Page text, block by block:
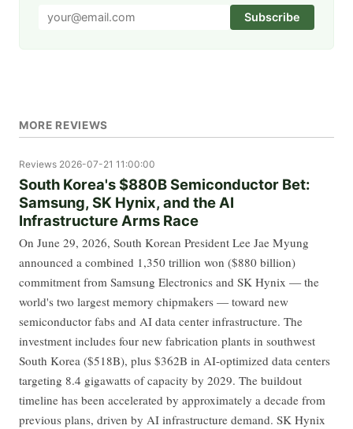
Subscribe
MORE REVIEWS
Reviews 2026-07-21 11:00:00
South Korea's $880B Semiconductor Bet:
Samsung, SK Hynix, and the AI
Infrastructure Arms Race
On June 29, 2026, South Korean President Lee Jae Myung
announced a combined 1,350 trillion won ($880 billion)
commitment from Samsung Electronics and SK Hynix — the
world's two largest memory chipmakers — toward new
semiconductor fabs and AI data center infrastructure. The
investment includes four new fabrication plants in southwest
South Korea ($518B), plus $362B in AI-optimized data centers
targeting 8.4 gigawatts of capacity by 2029. The buildout
timeline has been accelerated by approximately a decade from
previous plans, driven by AI infrastructure demand. SK Hynix